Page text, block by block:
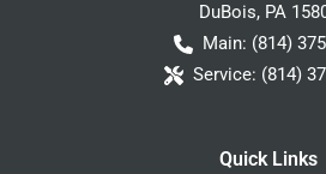
DuBois, PA
Main: (814)
Service: (814)
Quick Links